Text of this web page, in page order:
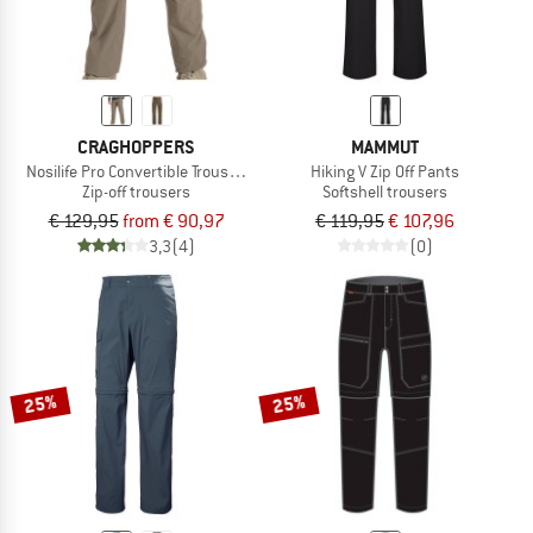
CRAGHOPPERS
Nosilife Pro Convertible Trousers III
Zip-off trousers
€ 129,95from € 90,97
3,3(4)
MAMMUT
Hiking V Zip Off Pants
Softshell trousers
€ 119,95€ 107,96
(0)
25% 25%